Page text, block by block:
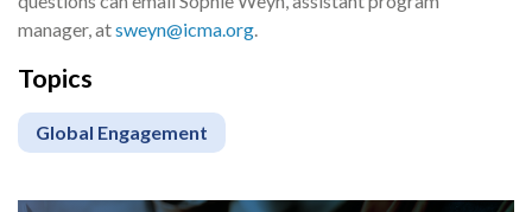
manager, atsweyn@icma.org.
Topics
Global Engagement